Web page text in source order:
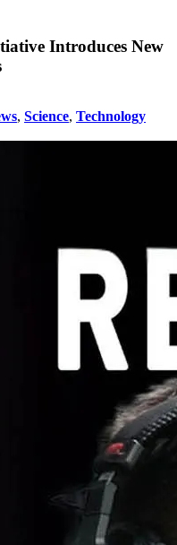
Introduces New
, Science, Technology